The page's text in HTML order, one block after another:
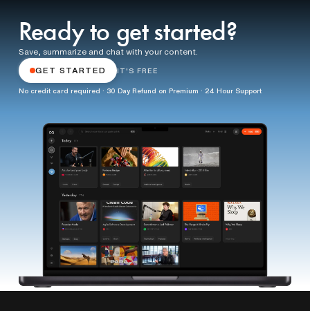
Ready to get started?
Save, summarize and chat with your content.
GET STARTED IT'S FREE
No credit card required · 30 Day Refund on Premium · 24 Hour Support